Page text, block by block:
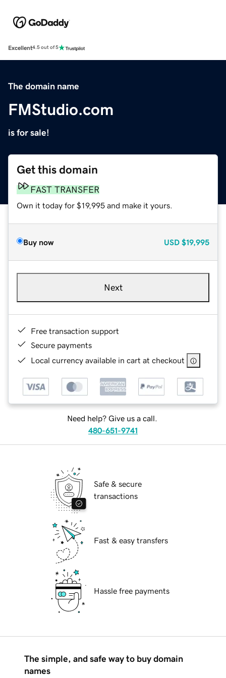
Excellent4.5 out of 5
The domain name
FMStudio.com
is for sale!
Get this domain
FAST TRANSFER
Own it today for $19,995 and make it yours.
Buy now USD $19,995
Next
Free transaction support
Secure payments
Local currency available in cart at checkout
Need help? Give us a call.
480-651-9741
Safe & secure
transactions
Fast & easy transfers
Hassle free payments
The simple, and safe way to buy domain
names